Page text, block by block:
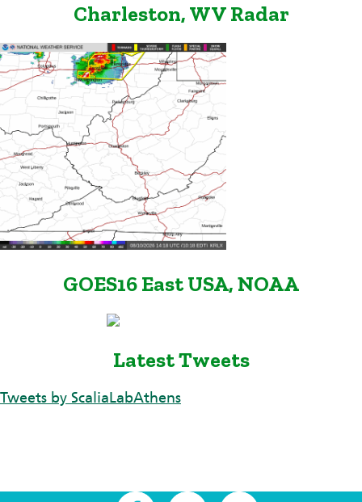
Charleston, WV Radar
GOES16 East USA, NOAA
Latest Tweets
Tweets by ScaliaLabAthens